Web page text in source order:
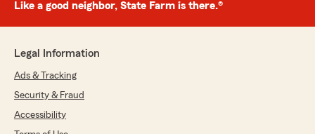
Like a good neighbor, State Farm is there.®
Legal Information
Ads & Tracking
Security & Fraud
Accessibility